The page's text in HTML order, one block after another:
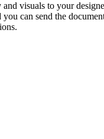
visuals to your
you can send the